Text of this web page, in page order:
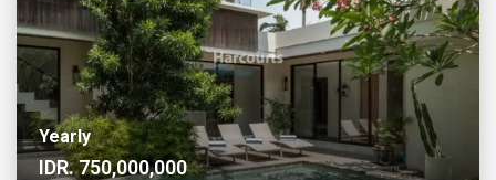
Yearly
IDR. 750,000,000